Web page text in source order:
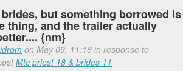
but something borrowed is
thing, and the trailer actually
{nm}
idrom on May 09, 11:16 in response to
Mtc priest 18 & brides 11